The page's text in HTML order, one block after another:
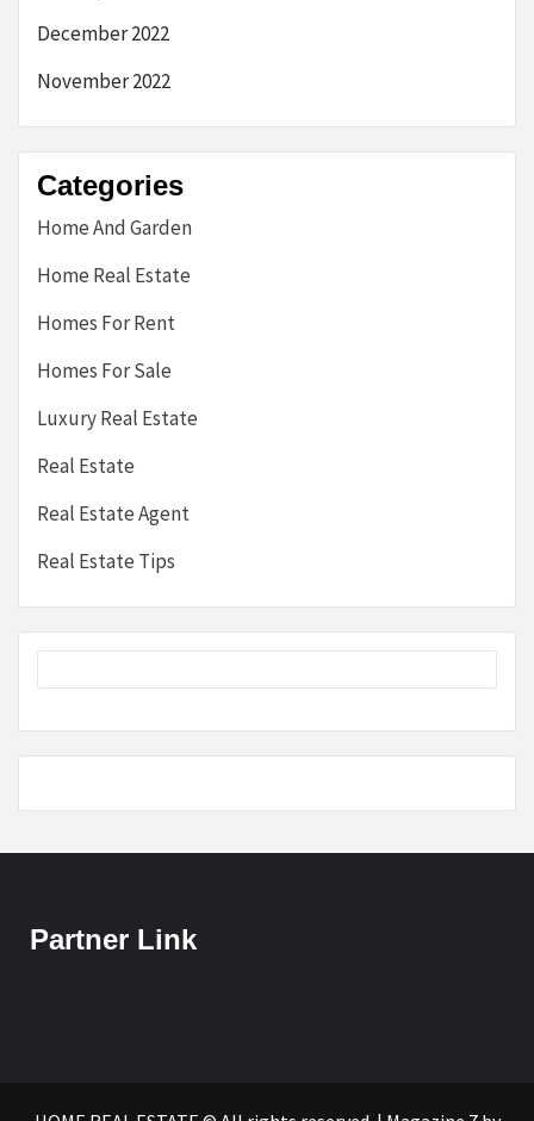
December 2022
November 2022
Categories
Home And Garden
Home Real Estate
Homes For Rent
Homes For Sale
Luxury Real Estate
Real Estate
Real Estate Agent
Real Estate Tips
Partner Link